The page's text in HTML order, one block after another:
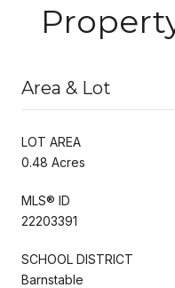
Area & Lot
LOT AREA
0.48 Acres
MLS® ID
22203391
SCHOOL DISTRICT
Barnstable